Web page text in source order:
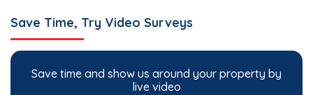
Save Time, Try Video Surveys
Save time and show us around your property by
live video